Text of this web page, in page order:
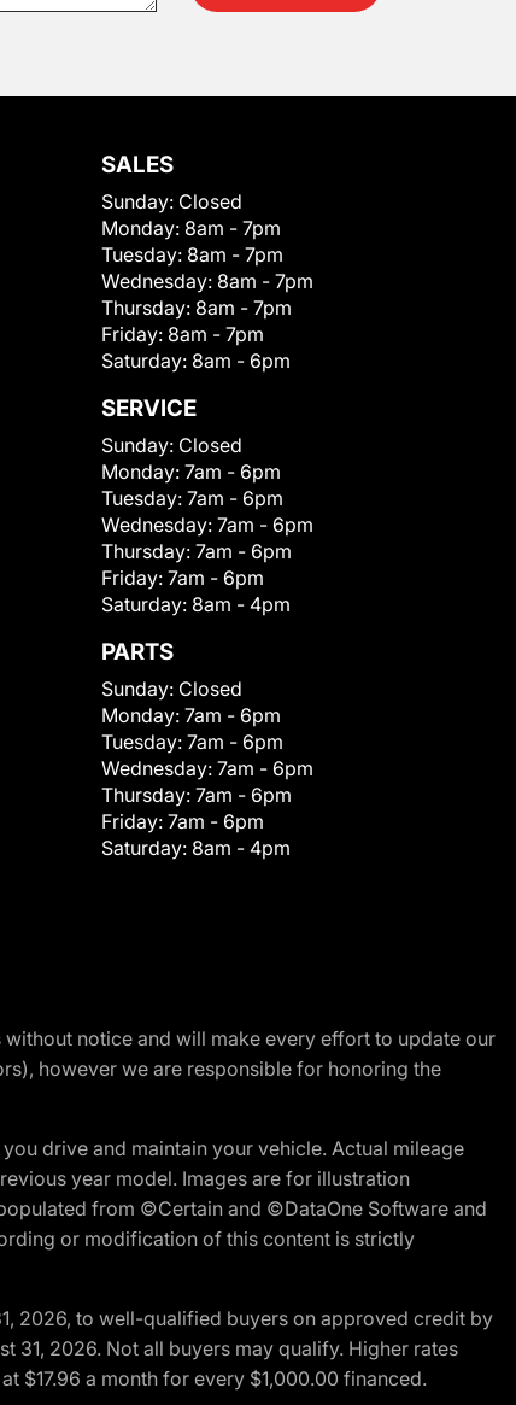
SALES
Sunday: Closed
Monday: 8am - 7pm
Tuesday: 8am - 7pm
Wednesday: 8am - 7pm
Thursday: 8am - 7pm
Friday: 8am - 7pm
Saturday: 8am - 6pm
SERVICE
Sunday: Closed
Monday: 7am - 6pm
Tuesday: 7am - 6pm
Wednesday: 7am - 6pm
Thursday: 7am - 6pm
Friday: 7am - 6pm
Saturday: 8am - 4pm
PARTS
Sunday: Closed
Monday: 7am - 6pm
Tuesday: 7am - 6pm
Wednesday: 7am - 6pm
Thursday: 7am - 6pm
Friday: 7am - 6pm
Saturday: 8am - 4pm
notice and will make every effort to update our
however we are responsible for honoring the
drive and maintain your vehicle. Actual mileage
year model. Images are for illustration
from ©Certain and ©DataOne Software and
or modification of this content is strictly
2026, to well-qualified buyers on approved credit by
31, 2026. Not all buyers may qualify. Higher rates
$17.96 a month for every $1,000.00 financed.